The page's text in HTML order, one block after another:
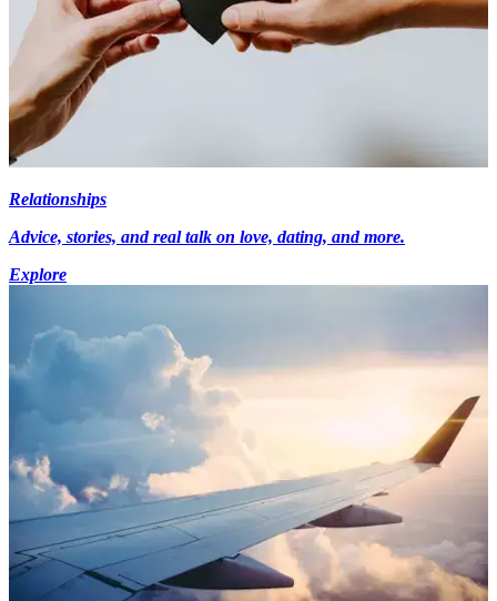
Relationships
Advice, stories, and real talk on love, dating, and more.
Explore